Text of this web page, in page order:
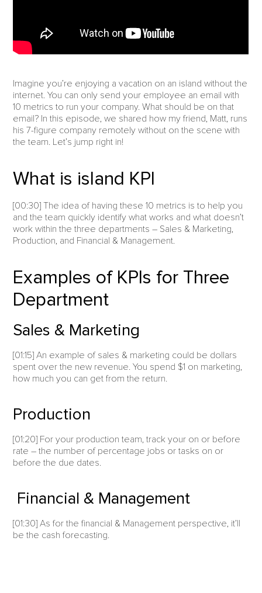
Imagine you’re enjoying a vacation on an island without the
internet. You can only send your employee an email with
10 metrics to run your company. What should be on that
email? In this episode, we shared how my friend, Matt, runs
his 7-figure company remotely without on the scene with
the team. Let’s jump right in!
What is island KPI
[00:30] The idea of having these 10 metrics is to help you
and the team quickly identify what works and what doesn’t
work within the three departments – Sales & Marketing,
Production, and Financial & Management.
Examples of KPIs for Three
Department
Sales & Marketing
[01:15] An example of sales & marketing could be dollars
spent over the new revenue. You spend $1 on marketing,
how much you can get from the return.
Production
[01:20] For your production team, track your on or before
rate – the number of percentage jobs or tasks on or
before the due dates.
Financial & Management
[01:30] As for the financial & Management perspective, it’ll
be the cash forecasting.